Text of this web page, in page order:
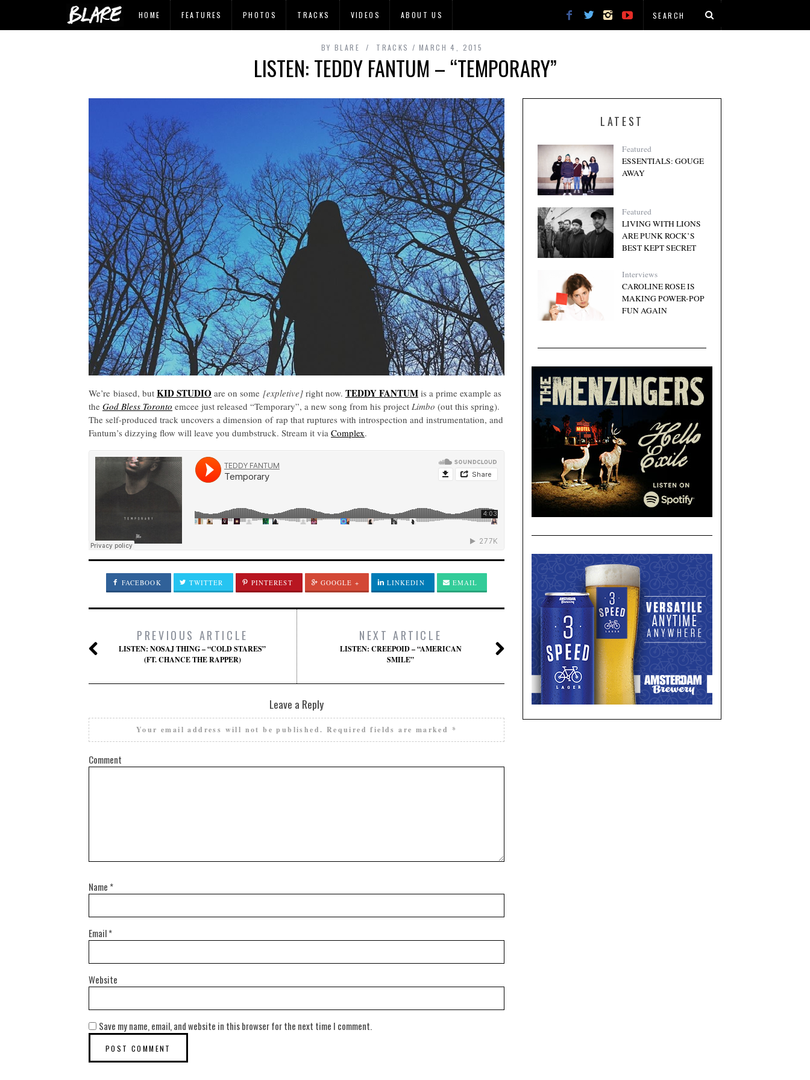
HOME FEATURES PHOTOS TRACKS VIDEOS ABOUT US
BY BLARE TRACKS MARCH 4, 2015
LISTEN: TEDDY FANTUM – “TEMPORARY”
We’re biased, but KID STUDIO are on some [expletive] right now. TEDDY FANTUM is a prime example as
the God Bless Toronto emcee just released “Temporary”, a new song from his project Limbo (out this spring).
The self-produced track uncovers a dimension of rap that ruptures with introspection and instrumentation, and
Fantum’s dizzying flow will leave you dumbstruck. Stream it via Complex.
FACEBOOK TWITTER PINTEREST GOOGLE + LINKEDIN EMAIL
PREVIOUS ARTICLE
LISTEN: NOSAJ THING – “COLD STARES”
(FT. CHANCE THE RAPPER)
NEXT ARTICLE
LISTEN: CREEPOID – “AMERICAN
SMILE”
Leave a Reply
Your email address will not be published. Required fields are marked *
Comment
Name *
Email*
Website
Save my name, email, and website in this browser for the next time I comment.
LATEST
Featured
ESSENTIALS: GOUGE
AWAY
Featured
LIVING WITH LIONS
ARE PUNK ROCK’S
BEST KEPT SECRET
Interviews
CAROLINE ROSE IS
MAKING POWER-POP
FUN AGAIN